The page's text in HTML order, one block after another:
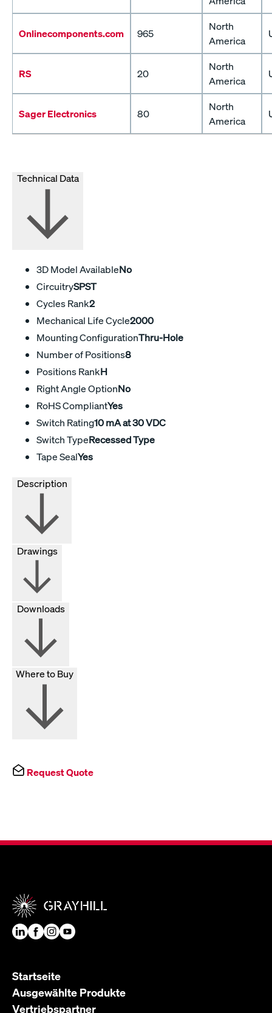
Onlinecomponents.com 965
North
America
RS 20
North
America
Sager Electronics 80
North
America
Technical Data
3D Model AvailableNo
CircuitrySPST
Cycles Rank2
Mechanical Life Cycle2000
Mounting ConfigurationThru-Hole
Number of Positions8
Positions RankH
Right Angle OptionNo
RoHS CompliantYes
Switch Rating10 mA at 30 VDC
Switch TypeRecessed Type
Tape SealYes
Drawings
Downloads
Where to Buy
Request Quote
Startseite
Ausgewählte Produkte
Vertriebspartner